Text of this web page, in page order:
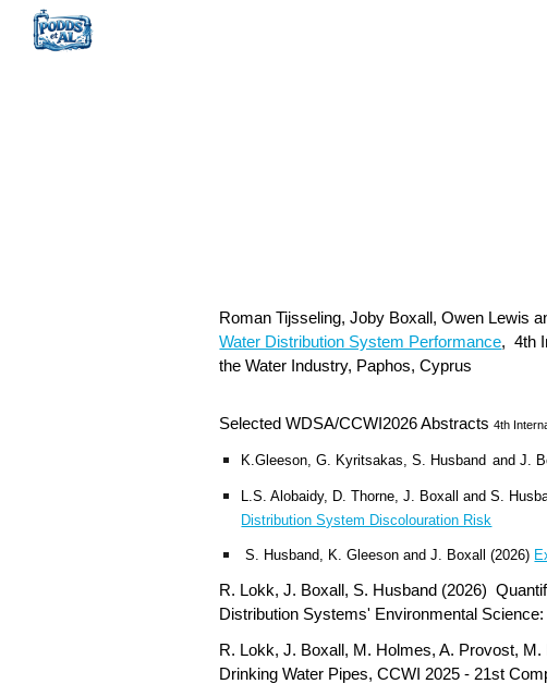
Roman Tijsseling, Joby Boxall, Owen Lewis
Water Distribution System Performance,4th
the Water Industry, Paphos, Cyprus
Selected WDSA/CCWI2026 Abstracts4th
K.Gleeson, G. Kyritsakas, S. Husband and J.
L.S. Alobaidy, D. Thorne, J. Boxall and S.
Distribution System Discolouration Risk
S. Husband, K. Gleeson and J. Boxall (2026)
R. Lokk, J. Boxall, S. Husband (2026)
Distribution Systems' Environmental
R. Lokk, J. Boxall, M. Holmes, A. Provost,
Drinking Water Pipes, CCWI 2025 - 21st